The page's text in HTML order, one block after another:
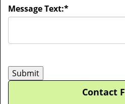
Message Text:*
Contact